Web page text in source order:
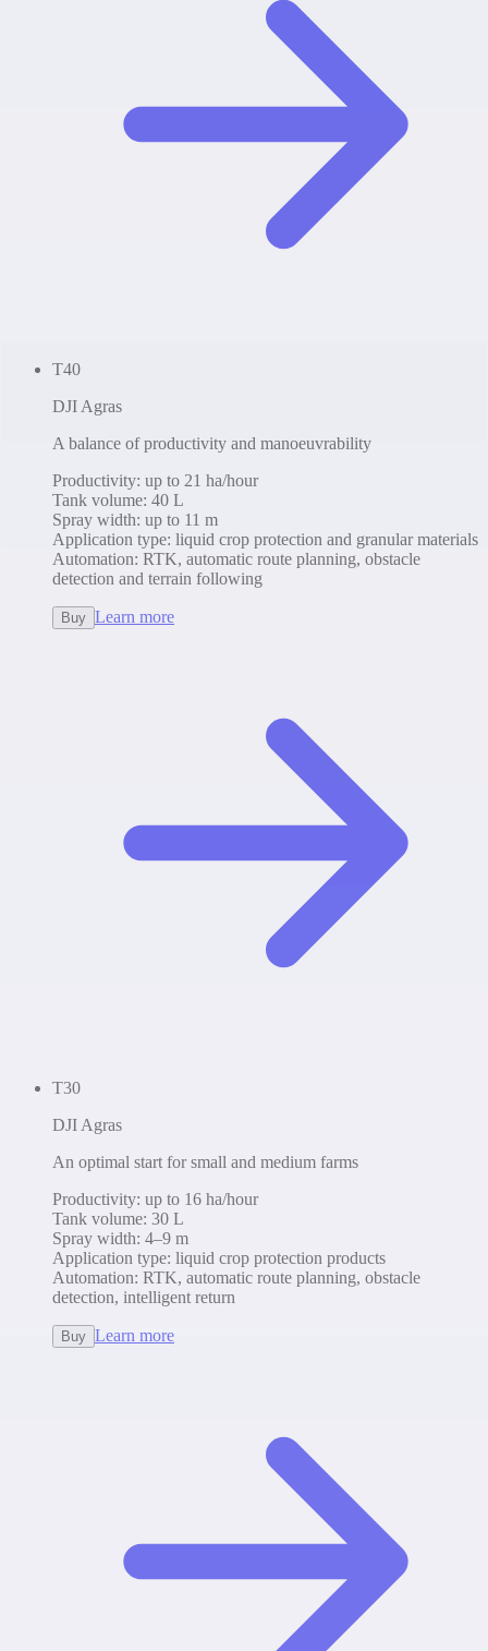
T40
DJI Agras
A balance of productivity and manoeuvrability
Productivity: up to 21 ha/hour
Tank volume: 40 L
Spray width: up to 11 m
Application type: liquid crop protection and granular materials
Automation: RTK, automatic route planning, obstacle
detection and terrain following
Buy Learn more
T30
DJI Agras
An optimal start for small and medium farms
Productivity: up to 16 ha/hour
Tank volume: 30 L
Spray width: 4–9 m
Application type: liquid crop protection products
Automation: RTK, automatic route planning, obstacle
detection, intelligent return
Buy Learn more